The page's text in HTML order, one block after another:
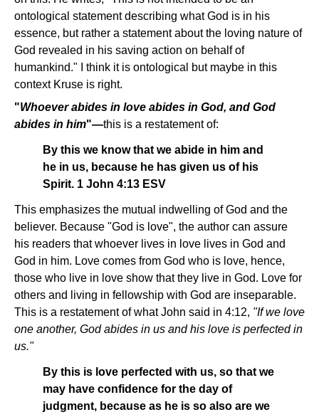
ontological statement describing what God is in his
essence, but rather a statement about the loving nature of
God revealed in his saving action on behalf of
humankind." I think it is ontological but maybe in this
context Kruse is right.
"Whoever abides in love abides in God, and God
abides in him"—this is a restatement of:
By this we know that we abide in him and
he in us, because he has given us of his
Spirit. 1 John 4:13 ESV
This emphasizes the mutual indwelling of God and the
believer. Because "God is love", the author can assure
his readers that whoever lives in love lives in God and
God in him. Love comes from God who is love, hence,
those who live in love show that they live in God. Love for
others and living in fellowship with God are inseparable.
This is a restatement of what John said in 4:12, "If we love
one another, God abides in us and his love is perfected in
us."
By this is love perfected with us, so that we
may have confidence for the day of
judgment, because as he is so also are we